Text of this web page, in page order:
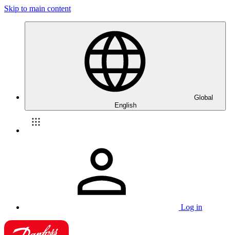
Skip to main content
Global
English
Log in